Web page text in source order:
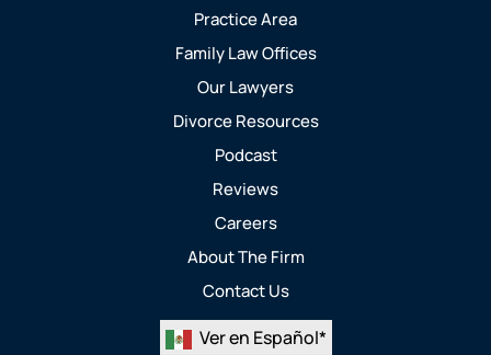
Practice Area
Family Law Offices
Our Lawyers
Divorce Resources
Podcast
Reviews
Careers
About The Firm
Contact Us
Ver en Español*